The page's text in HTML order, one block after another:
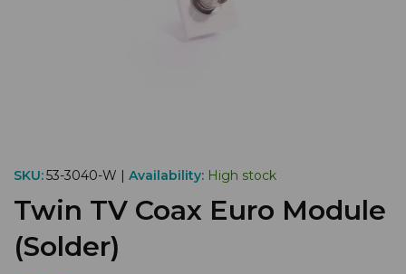
SKU:53-3040-W | Availability: High stock
Twin TV Coax Euro Module
(Solder)